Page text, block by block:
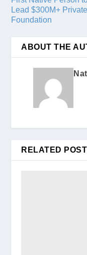
Lead $300M+ Private
Foundation
ABOUT THE
RELATED